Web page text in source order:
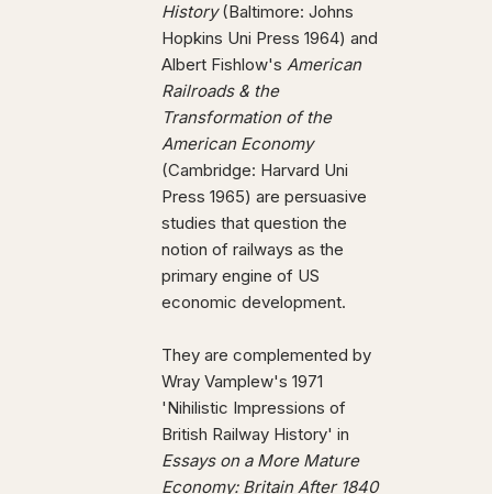
History(Baltimore: Johns
Hopkins Uni Press 1964) and
Albert Fishlow's American
Railroads & the
Transformation of the
American Economy
(Cambridge: Harvard Uni
Press 1965) are persuasive
studies that question the
notion of railways as the
primary engine of US
economic development.
They are complemented by
Wray Vamplew's 1971
'Nihilistic Impressions of
British Railway History' in
Essays on a More Mature
Economy: Britain After 1840